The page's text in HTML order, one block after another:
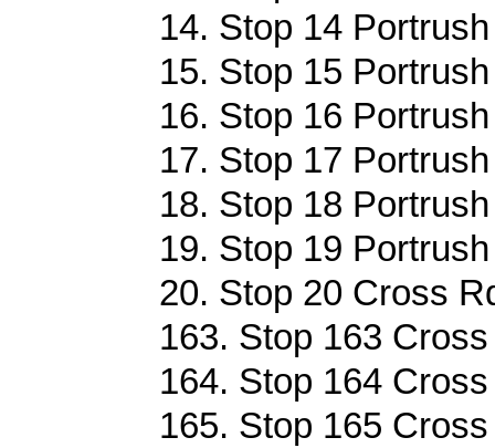
14. Stop 14
15. Stop 15
16. Stop 16
17. Stop 17
18. Stop 18
19. Stop 19
20. Stop 20 Cross
163. Stop 163
164. Stop 164
165. Stop 165